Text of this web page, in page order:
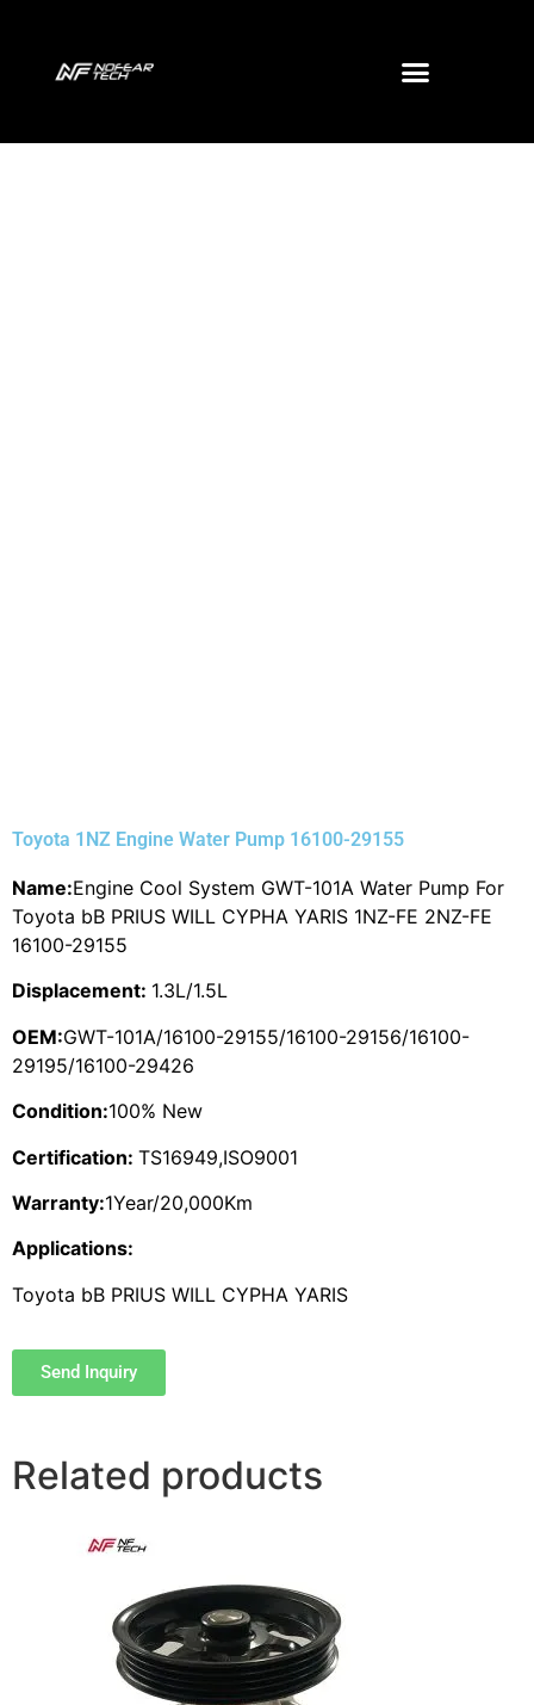
Toyota 1NZ Engine Water Pump 16100-29155
Name:Engine Cool System GWT-101A Water Pump For
Toyota bB PRIUS WILL CYPHA YARIS 1NZ-FE 2NZ-FE
16100-29155
Displacement: 1.3L/1.5L
OEM:GWT-101A/16100-29155/16100-29156/16100-
29195/16100-29426
Condition:100% New
Certification: TS16949,ISO9001
Warranty:1Year/20,000Km
Applications:
Toyota bB PRIUS WILL CYPHA YARIS
Send Inquiry
Related products